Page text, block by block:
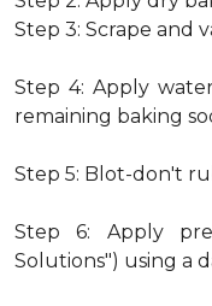
Step 3: Scrape and
Step 4: Apply
remaining baking
Step 5: Blot-don't
Step 6: Apply
Solutions") using a